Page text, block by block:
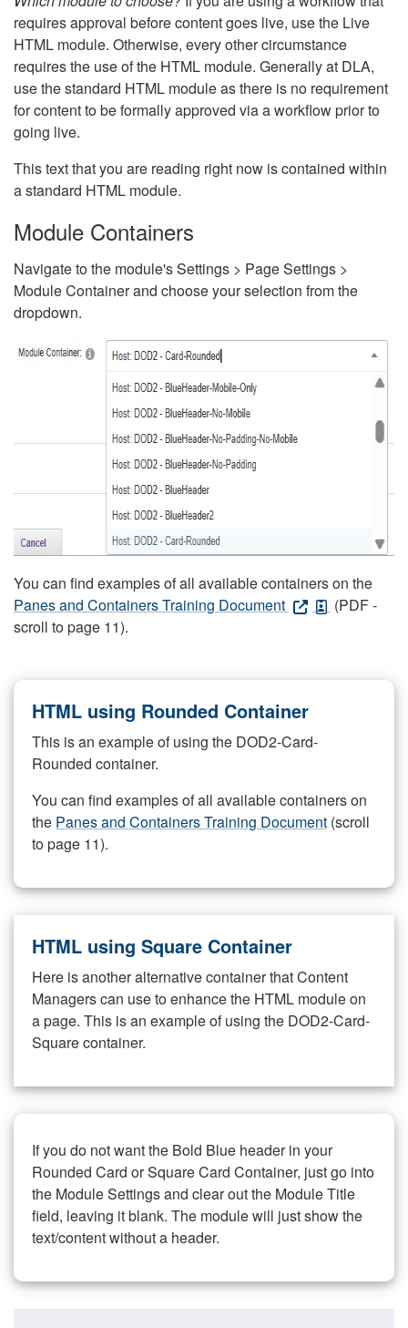
requires approval before content goes live, use the Live
HTML module. Otherwise, every other circumstance
requires the use of the HTML module. Generally at DLA,
use the standard HTML module as there is no requirement
for content to be formally approved via a workflow prior to
going live.
This text that you are reading right now is contained within
a standard HTML module.
Module Containers
Navigate to the module's Settings > Page Settings >
Module Container and choose your selection from the
dropdown.
You can find examples of all available containers on the
Panes and Containers Training Document
(PDF -
scroll to page 11).
HTML using Rounded Container
This is an example of using the DOD2-Card-
Rounded container.
You can find examples of all available containers on
the Panes and Containers Training Document (scroll
to page 11).
HTML using Square Container
Here is another alternative container that Content
Managers can use to enhance the HTML module on
a page. This is an example of using the DOD2-Card-
Square container.
If you do not want the Bold Blue header in your
Rounded Card or Square Card Container, just go into
the Module Settings and clear out the Module Title
field, leaving it blank. The module will just show the
text/content without a header.